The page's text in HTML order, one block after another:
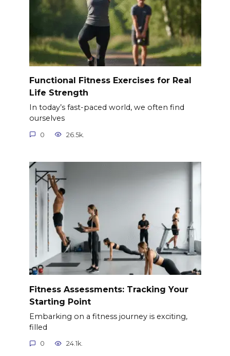
Functional Fitness Exercises for Real
Life Strength
In today’s fast-paced world, we often find
ourselves
0 26.5k.
Fitness Assessments: Tracking Your
Starting Point
Embarking on a fitness journey is exciting,
filled
0 24.1k.